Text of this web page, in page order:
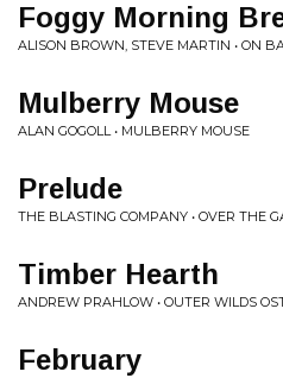
Foggy Morning
ALISON BROWN, STEVE MARTIN • ON
Mulberry Mouse
ALAN GOGOLL • MULBERRY MOUSE
Prelude
THE BLASTING COMPANY • OVER THE
Timber Hearth
ANDREW PRAHLOW • OUTER WILDS
February